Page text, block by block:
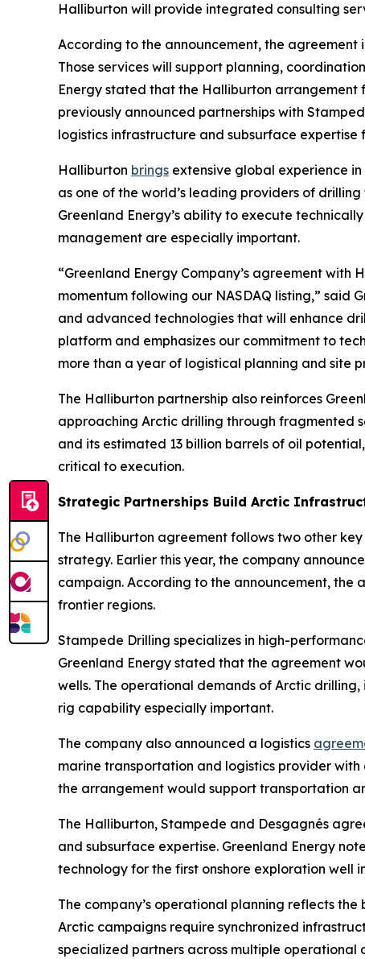
Halliburton will provide integrated consulting
According to the announcement, the agreement
Those services will support planning,
Energy stated that the Halliburton arrangement
previously announced partnerships with
logistics infrastructure and subsurface
Halliburton brings extensive global experience
as one of the world’s leading providers of
Greenland Energy’s ability to execute
management are especially important.
“Greenland Energy Company’s agreement
momentum following our NASDAQ listing,” said
and advanced technologies that will enhance
platform and emphasizes our commitment to
more than a year of logistical planning and site
The Halliburton partnership also reinforces
approaching Arctic drilling through fragmented
and its estimated 13 billion barrels of oil
critical to execution.
Strategic Partnerships Build Arctic
The Halliburton agreement follows two other
strategy. Earlier this year, the company
campaign. According to the announcement, the
frontier regions.
Stampede Drilling specializes in high-
Greenland Energy stated that the agreement
wells. The operational demands of Arctic
rig capability especially important.
The company also announced a logistics
marine transportation and logistics provider
the arrangement would support transportation
The Halliburton, Stampede and Desgagnés
and subsurface expertise. Greenland Energy
technology for the first onshore exploration well
The company’s operational planning reflects
Arctic campaigns require synchronized
specialized partners across multiple